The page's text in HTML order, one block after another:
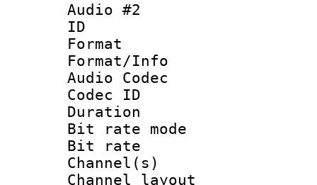
Audio #2
ID
Format
Format/Info :
Audio Codec
Codec ID
Duration :
Bit rate
Bit rate :
Channel(s)
Channel